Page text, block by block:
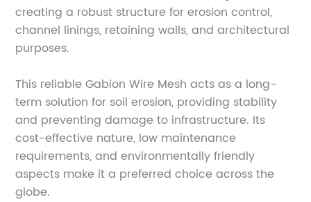
creating a robust structure for erosion control,
channel linings, retaining walls, and architectural
purposes.
This reliable Gabion Wire Mesh acts as a long-
term solution for soil erosion, providing stability
and preventing damage to infrastructure. Its
cost-effective nature, low maintenance
requirements, and environmentally friendly
aspects make it a preferred choice across the
globe.